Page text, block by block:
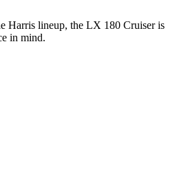
Harris lineup, the LX 180 Cruiser is
in mind.